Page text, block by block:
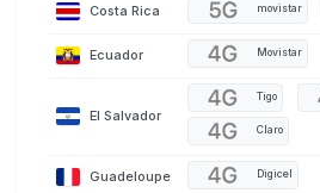
Costa Rica movistar
Ecuador Movistar
El Salvador
Tigo
Claro
Guadeloupe Digicel